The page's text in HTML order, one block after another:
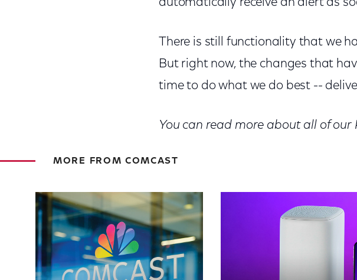
automatically receive an alert as
There is still functionality that we
But right now, the changes that
time to do what we do best --
You can read more about all of
MORE FROM COMCAST